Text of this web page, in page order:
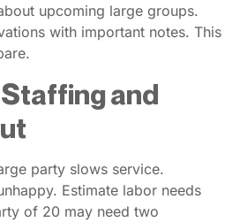
upcoming large groups.
with important notes. This
and
party slows service.
Estimate labor needs
of 20 may need two